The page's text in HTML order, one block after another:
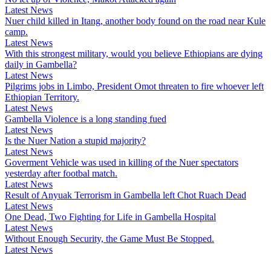
Latest News
Nuer child killed in Itang, another body found on the road near Kule
camp.
Latest News
With this strongest military, would you believe Ethiopians are dying
daily in Gambella?
Latest News
Pilgrims jobs in Limbo, President Omot threaten to fire whoever left
Ethiopian Territory.
Latest News
Gambella Violence is a long standing fued
Latest News
Is the Nuer Nation a stupid majority?
Latest News
Goverment Vehicle was used in killing of the Nuer spectators
yesterday after footbal match.
Latest News
Result of Anyuak Terrorism in Gambella left Chot Ruach Dead
Latest News
One Dead, Two Fighting for Life in Gambella Hospital
Latest News
Without Enough Security, the Game Must Be Stopped.
Latest News